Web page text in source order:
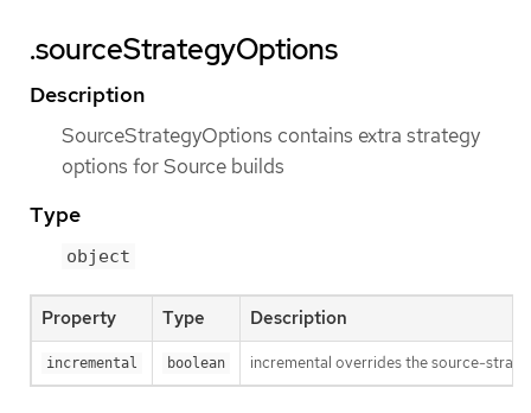
.sourceStrategyOptions
Description
SourceStrategyOptions contains extra strategy
options for Source builds
Type
object
Property Type Description
incremental boolean incremental overrides the source-